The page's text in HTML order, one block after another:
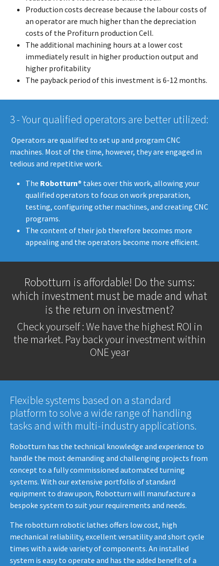
Production costs decrease because the labour costs of
an operator are much higher than the depreciation
costs of the Profiturn production Cell.
The additional machining hours at a lower cost
immediately result in higher production output and
higher profitability
The payback period of this investment is 6-12 months.
3 - Your qualified operators are better utilized:
​​​​​ Operators are qualified to set up and program CNC
machines. Most of the time, however, they are engaged in
tedious and repetitive work.
The Robotturn® takes over this work, allowing your
qualified operators to focus on work preparation,
testing, configuring other machines, and creating CNC
programs.
The content of their job therefore becomes more
appealing and the operators become more efficient.
Robotturn is affordable! Do the sums:
which investment must be made and what
is the return on investment?
Check yourself : We have the highest ROI in
the market. Pay back your investment within
ONE year
Flexible systems based on a standard
platform to solve a wide range of handling
tasks and with multi-industry applications.
Robotturn has the technical knowledge and experience to
handle the most demanding and challenging projects from
concept to a fully commissioned automated turning
systems. With our extensive portfolio of standard
equipment to draw upon, Robotturn will manufacture a
bespoke system to suit your requirements and needs.
The robotturn robotic lathes offers low cost, high
mechanical reliability, excellent versatility and short cycle
times with a wide variety of components. An installed
system is easy to operate and has the added benefit of a